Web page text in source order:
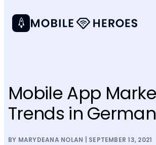
Mobile App
Trends in
BY MARYDEANA NOLAN | SEPTEMBER 13, 2021